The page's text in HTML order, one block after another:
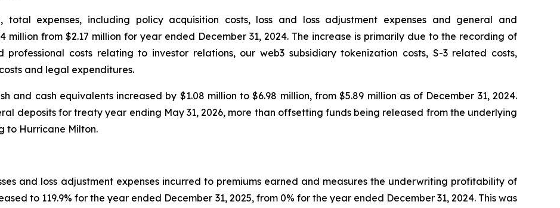
total expenses, including policy acquisition costs, loss and loss adjustment expenses and general and
million from $2.17 million for year ended December 31, 2024. The increase is primarily due to the recording of
professional costs relating to investor relations, our web3 subsidiary tokenization costs, S-3 related costs,
and legal expenditures.
and cash equivalents increased by $1.08 million to $6.98 million, from $5.89 million as of December 31, 2024.
deposits for treaty year ending May 31, 2026, more than offsetting funds being released from the underlying
to Hurricane Milton.
and loss adjustment expenses incurred to premiums earned and measures the underwriting profitability of
to 119.9% for the year ended December 31, 2025, from 0% for the year ended December 31, 2024. This was